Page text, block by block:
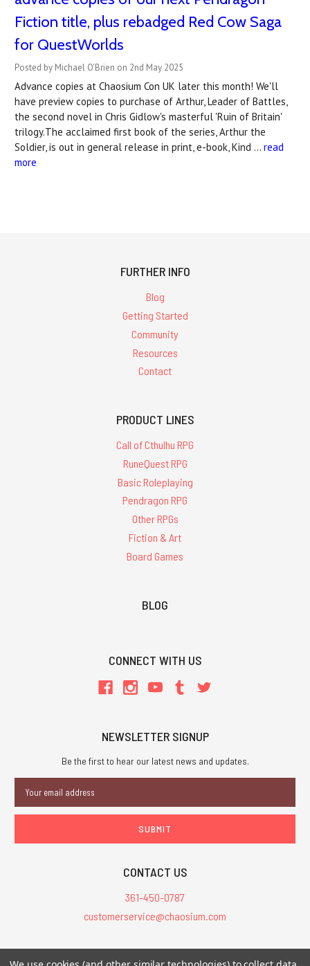
Fiction title, plus rebadged Red Cow Saga
for QuestWorlds
Posted by Michael O'Brien on 2nd May 2025
Advance copies at Chaosium Con UK later this month! We'll
have preview copies to purchase of Arthur, Leader of Battles,
the second novel in Chris Gidlow's masterful 'Ruin of Britain'
trilogy.The acclaimed first book of the series, Arthur the
Soldier, is out in general release in print, e-book, Kind … read
more
FURTHER INFO
Blog
Getting Started
Community
Resources
Contact
PRODUCT LINES
Call of Cthulhu RPG
RuneQuest RPG
Basic Roleplaying
Pendragon RPG
Other RPGs
Fiction & Art
Board Games
BLOG
CONNECT WITH US
NEWSLETTER SIGNUP
Be the first to hear our latest news and updates.
Address
CONTACT US
361-450-0787
customerservice@chaosium.com
All Prices are in USD.